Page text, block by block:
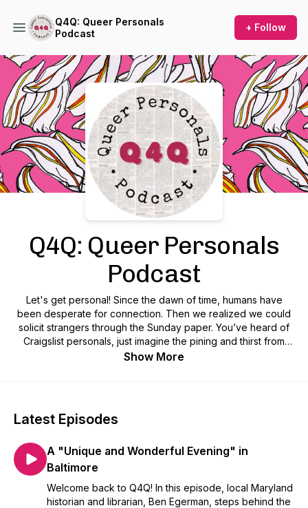
Q4Q: Queer Personals
Podcast
+ Follow
Podcast Background Image
Q4Q: Queer Personals
Podcast
Let's get personal! Since the dawn of time, humans have
been desperate for connection. Then we realized we could
solicit strangers through the Sunday paper. You’ve heard of
Craigslist personals, just imagine the pining and thirst from
lonely queers searching for love. Listen as we read and rate
Show More
Latest Episodes
A "Unique and Wonderful Evening" in
Baltimore
Welcome back to Q4Q! In this episode, local Maryland
historian and librarian, Ben Egerman, steps behind the